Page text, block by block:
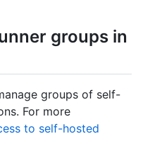
groups in
groups of self-
For more
to self-hosted